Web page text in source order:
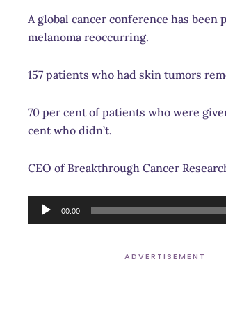
A global cancer conference has
melanoma reoccurring.
157 patients who had skin tumors
70 per cent of patients who were
cent who didn’t.
CEO of Breakthrough Cancer
Audio
Player
00:00
ADVERTISEMENT